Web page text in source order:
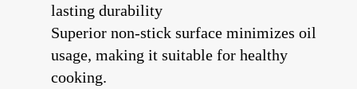
lasting durability
Superior non-stick surface minimizes oil
usage, making it suitable for healthy
cooking.